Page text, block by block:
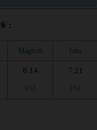
:
Maghrib Isha
6:14
7:21